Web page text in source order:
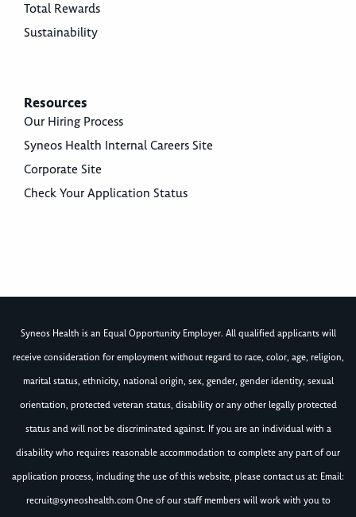
Total Rewards
Sustainability
Resources
Our Hiring Process
Syneos Health Internal Careers Site
Corporate Site
Check Your Application Status
Syneos Health is an Equal Opportunity Employer. All qualified applicants will
receive consideration for employment without regard to race, color, age, religion,
marital status, ethnicity, national origin, sex, gender, gender identity, sexual
orientation, protected veteran status, disability or any other legally protected
status and will not be discriminated against. If you are an individual with a
disability who requires reasonable accommodation to complete any part of our
application process, including the use of this website, please contact us at: Email:
recruit@syneoshealth.comOne of our staff members will work with you to